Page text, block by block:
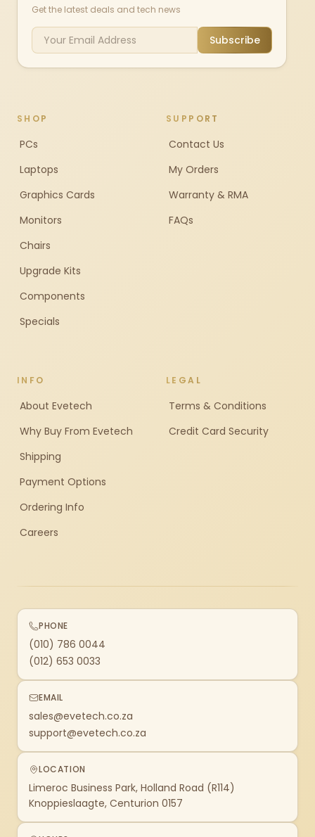
Get the latest deals and tech news
Subscribe
SHOP
PCs
Laptops
Graphics Cards
Monitors
Chairs
Upgrade Kits
Components
Specials
SUPPORT
Contact Us
My Orders
Warranty & RMA
FAQs
INFO
About Evetech
Why Buy From Evetech
Shipping
Payment Options
Ordering Info
Careers
LEGAL
Terms & Conditions
Credit Card Security
PHONE
(010) 786 0044
(012) 653 0033
EMAIL
sales@evetech.co.za
support@evetech.co.za
LOCATION
Limeroc Business Park, Holland Road (R114)
Knoppieslaagte, Centurion 0157